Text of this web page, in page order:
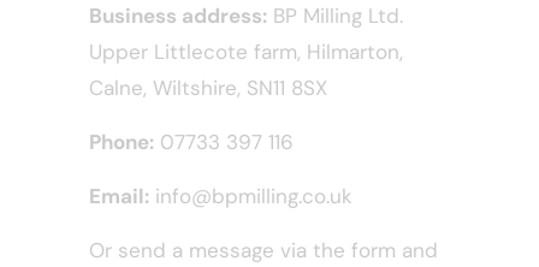
Business address: BP Milling Ltd.
Upper Littlecote farm, Hilmarton,
Calne, Wiltshire, SN11 8SX
Phone: 07733 397 116
Email: info@bpmilling.co.uk
Or send a message via the form and